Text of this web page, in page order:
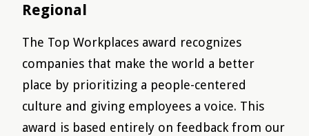
Regional
The Top Workplaces award recognizes
companies that make the world a better
place by prioritizing a people-centered
culture and giving employees a voice. This
award is based entirely on feedback from our